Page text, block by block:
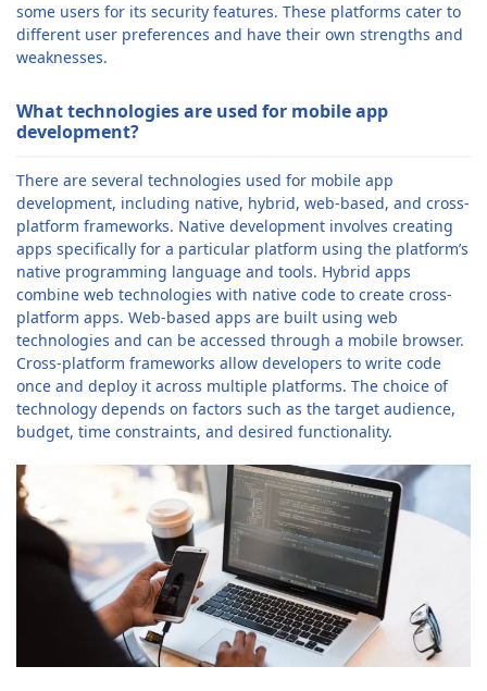
some users for its security features. These platforms cater to
different user preferences and have their own strengths and
weaknesses.
What technologies are used for mobile app
development?
There are several technologies used for mobile app
development, including native, hybrid, web-based, and cross-
platform frameworks. Native development involves creating
apps specifically for a particular platform using the platform’s
native programming language and tools. Hybrid apps
combine web technologies with native code to create cross-
platform apps. Web-based apps are built using web
technologies and can be accessed through a mobile browser.
Cross-platform frameworks allow developers to write code
once and deploy it across multiple platforms. The choice of
technology depends on factors such as the target audience,
budget, time constraints, and desired functionality.